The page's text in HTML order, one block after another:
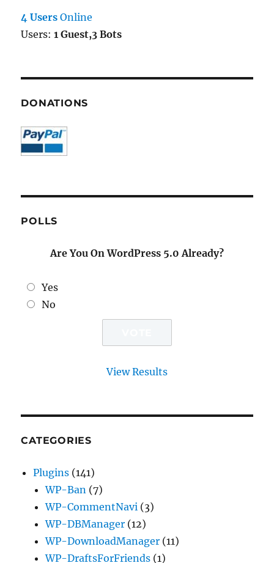
4 Users Online
Users:1 Guest,3 Bots
DONATIONS
POLLS
Are You On WordPress 5.0 Already?
Yes
No
View Results
CATEGORIES
Plugins (141)
WP-Ban (7)
WP-CommentNavi (3)
WP-DBManager (12)
WP-DownloadManager (11)
WP-DraftsForFriends (1)